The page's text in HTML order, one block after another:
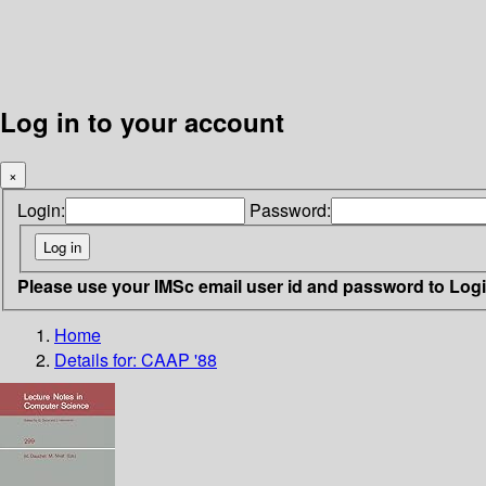
Log in to your account
×
Login: Password:
Please use your IMSc email user id and password to
Home
Details for: CAAP '88